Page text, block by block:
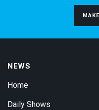
NEWS
Home
Daily Shows